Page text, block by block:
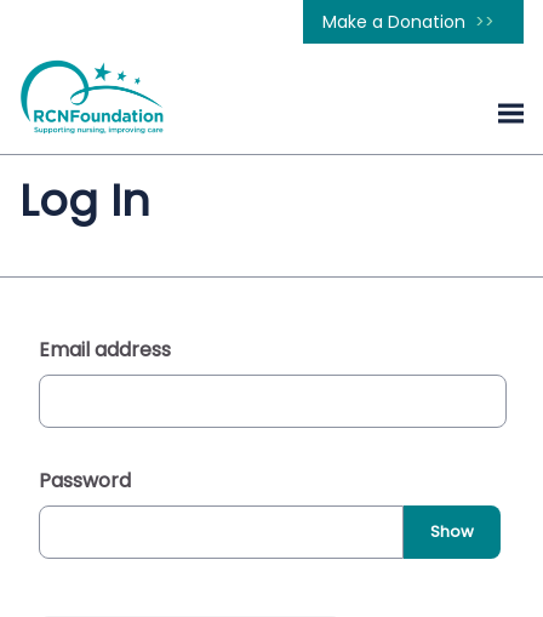
Make a Donation
Log In
Email address
Password
Show